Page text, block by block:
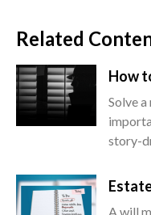
Related
How
Solve
story-
A will